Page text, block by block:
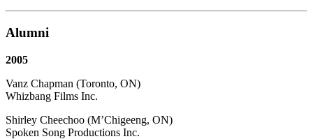
Alumni
2005
Vanz Chapman (Toronto, ON)
Whizbang Films Inc.
Shirley Cheechoo (M’Chigeeng, ON)
Spoken Song Productions Inc.